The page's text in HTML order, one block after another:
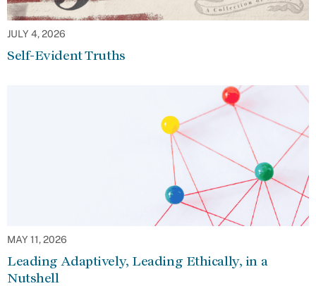
JULY 4, 2026
Self-Evident Truths
MAY 11, 2026
Leading Adaptively, Leading Ethically, in a
Nutshell